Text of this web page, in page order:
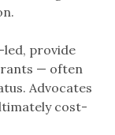
provide
— often
Advocates
cost-